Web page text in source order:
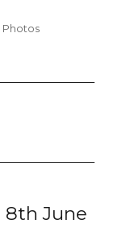
Photos
8th June